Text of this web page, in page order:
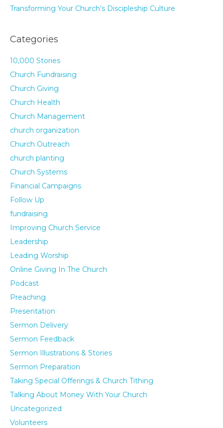
Transforming Your Church’s Discipleship Culture
Categories
10,000 Stories
Church Fundraising
Church Giving
Church Health
Church Management
church organization
Church Outreach
church planting
Church Systems
Financial Campaigns
Follow Up
fundraising
Improving Church Service
Leadership
Leading Worship
Online Giving In The Church
Podcast
Preaching
Presentation
Sermon Delivery
Sermon Feedback
Sermon Illustrations & Stories
Sermon Preparation
Taking Special Offerings & Church Tithing
Talking About Money With Your Church
Uncategorized
Volunteers